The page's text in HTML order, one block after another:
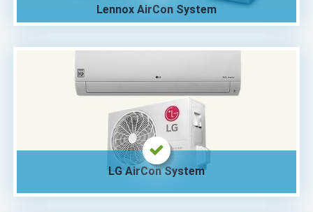
Lennox AirCon System
LG AirCon System